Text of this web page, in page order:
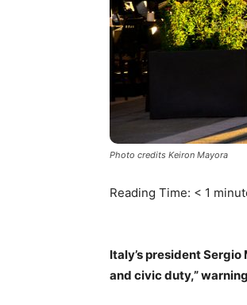
Photo credits Keiron Mayora
Reading Time: < 1
Italy’s president
and civic duty,”